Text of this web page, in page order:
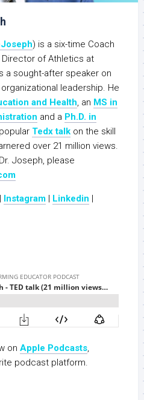
) is a six-time Coach
of Athletics at
a sought-after speaker on
leadership. He
and Health, an MS in
and a Ph.D. in
Tedx talk on the skill
over 21 million views.
Joseph, please
Instagram Linkedin
on Apple Podcasts,
podcast platform.